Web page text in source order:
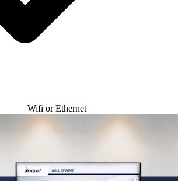
Wifi or Ethernet